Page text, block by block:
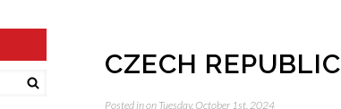
CZECH REPUBLIC
Posted in on Tuesday, October 1st, 2024